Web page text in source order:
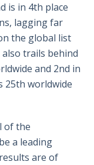
is in 4th place
lagging far
the global list
also trails behind
and 2nd in
25th worldwide
of the
a leading
are of